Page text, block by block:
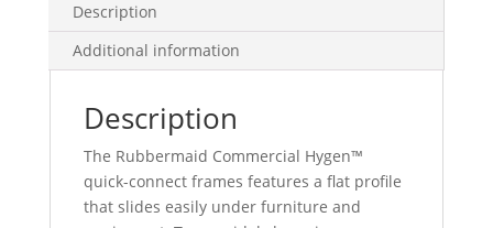
Description
Additional information
Description
The Rubbermaid Commercial Hygen™
quick-connect frames features a flat profile
that slides easily under furniture and